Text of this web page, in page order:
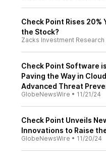
Check Point Rises
the Stock?
Zacks Investment Research
Check Point Software
Paving the Way in
Advanced Threat
GlobeNewsWire • 11/21/24
Check Point Unveils
Innovations to Raise
GlobeNewsWire • 11/20/24